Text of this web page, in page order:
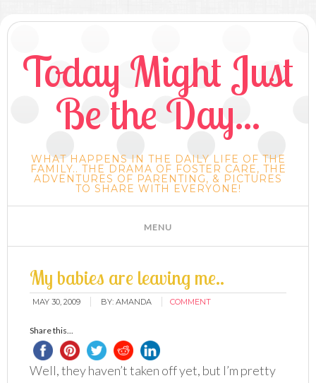
Today Might Just
Be the Day...
WHAT HAPPENS IN THE DAILY LIFE OF THE
FAMILY.. THE DRAMA OF FOSTER CARE, THE
ADVENTURES OF PARENTING, & PICTURES
TO SHARE WITH EVERYONE!
My babies are leaving me..
MAY 30, 2009 BY:AMANDA COMMENT
Share this...
Well, they haven’t taken off yet, but I’m pretty